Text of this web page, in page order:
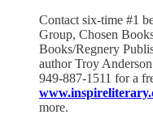
Contact six-time #1
Group, Chosen
Books/Regnery
author Troy
949-887-1511 for a
more.